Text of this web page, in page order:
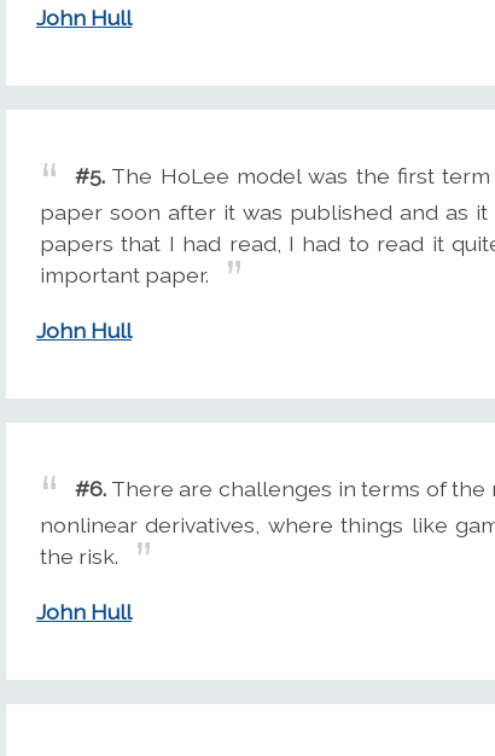
John Hull
#5. The HoLee model was the first
paper soon after it was published and as
papers that I had read, I had to read it
important paper.
John Hull
#6. There are challenges in terms of the
nonlinear derivatives, where things like
the risk.
John Hull